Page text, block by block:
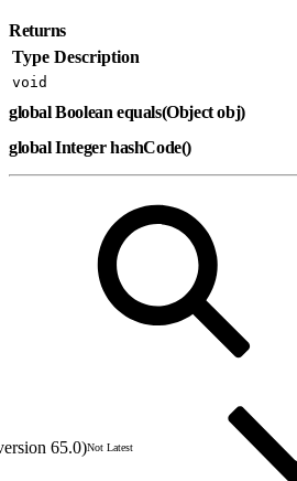
Returns
Type Description
void
global Boolean equals(Object obj)
global Integer hashCode()
65.0)Not Latest